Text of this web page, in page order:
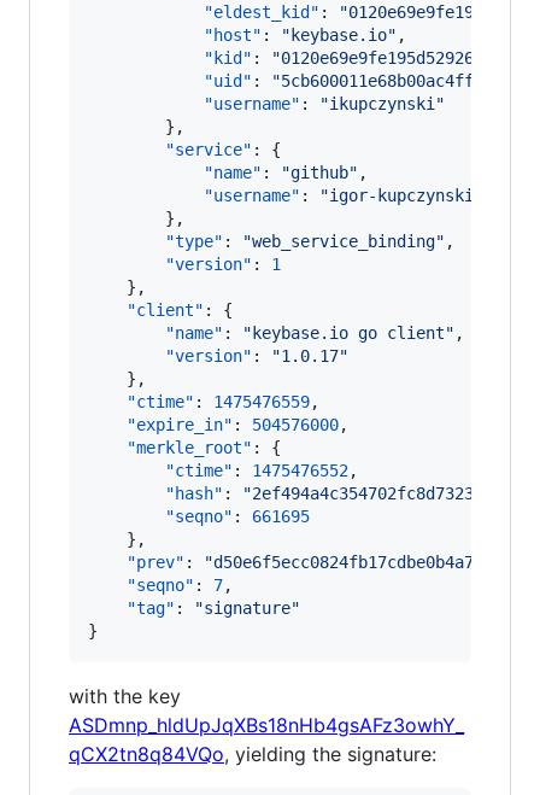
"eldest_kid" : "
"host" : " keybase.io" ,
"kid" : "
"uid" : "
"username" : "ikupczynski "
        },
"service" : {
"name" : "github" ,
"username" : "igor-kupczynski
        },
"type" : "web_service_binding" ,
"version" : 1
    },
"client" : {
"name" : " keybase.io go client" ,
"version" : "1.0.17"
    },
"ctime" : 1475476559,
"expire_in" : 504576000,
"merkle_root" : {
"ctime" : 1475476552,
"hash" : "
"seqno" : 661695
    },
"prev" : "
"seqno" : 7,
"tag" : "signature"
}
with the key
ASDmnp_hldUpJqXBs18nHb4gsAFz3owhY_
qCX2tn8q84VQo, yielding the signature: